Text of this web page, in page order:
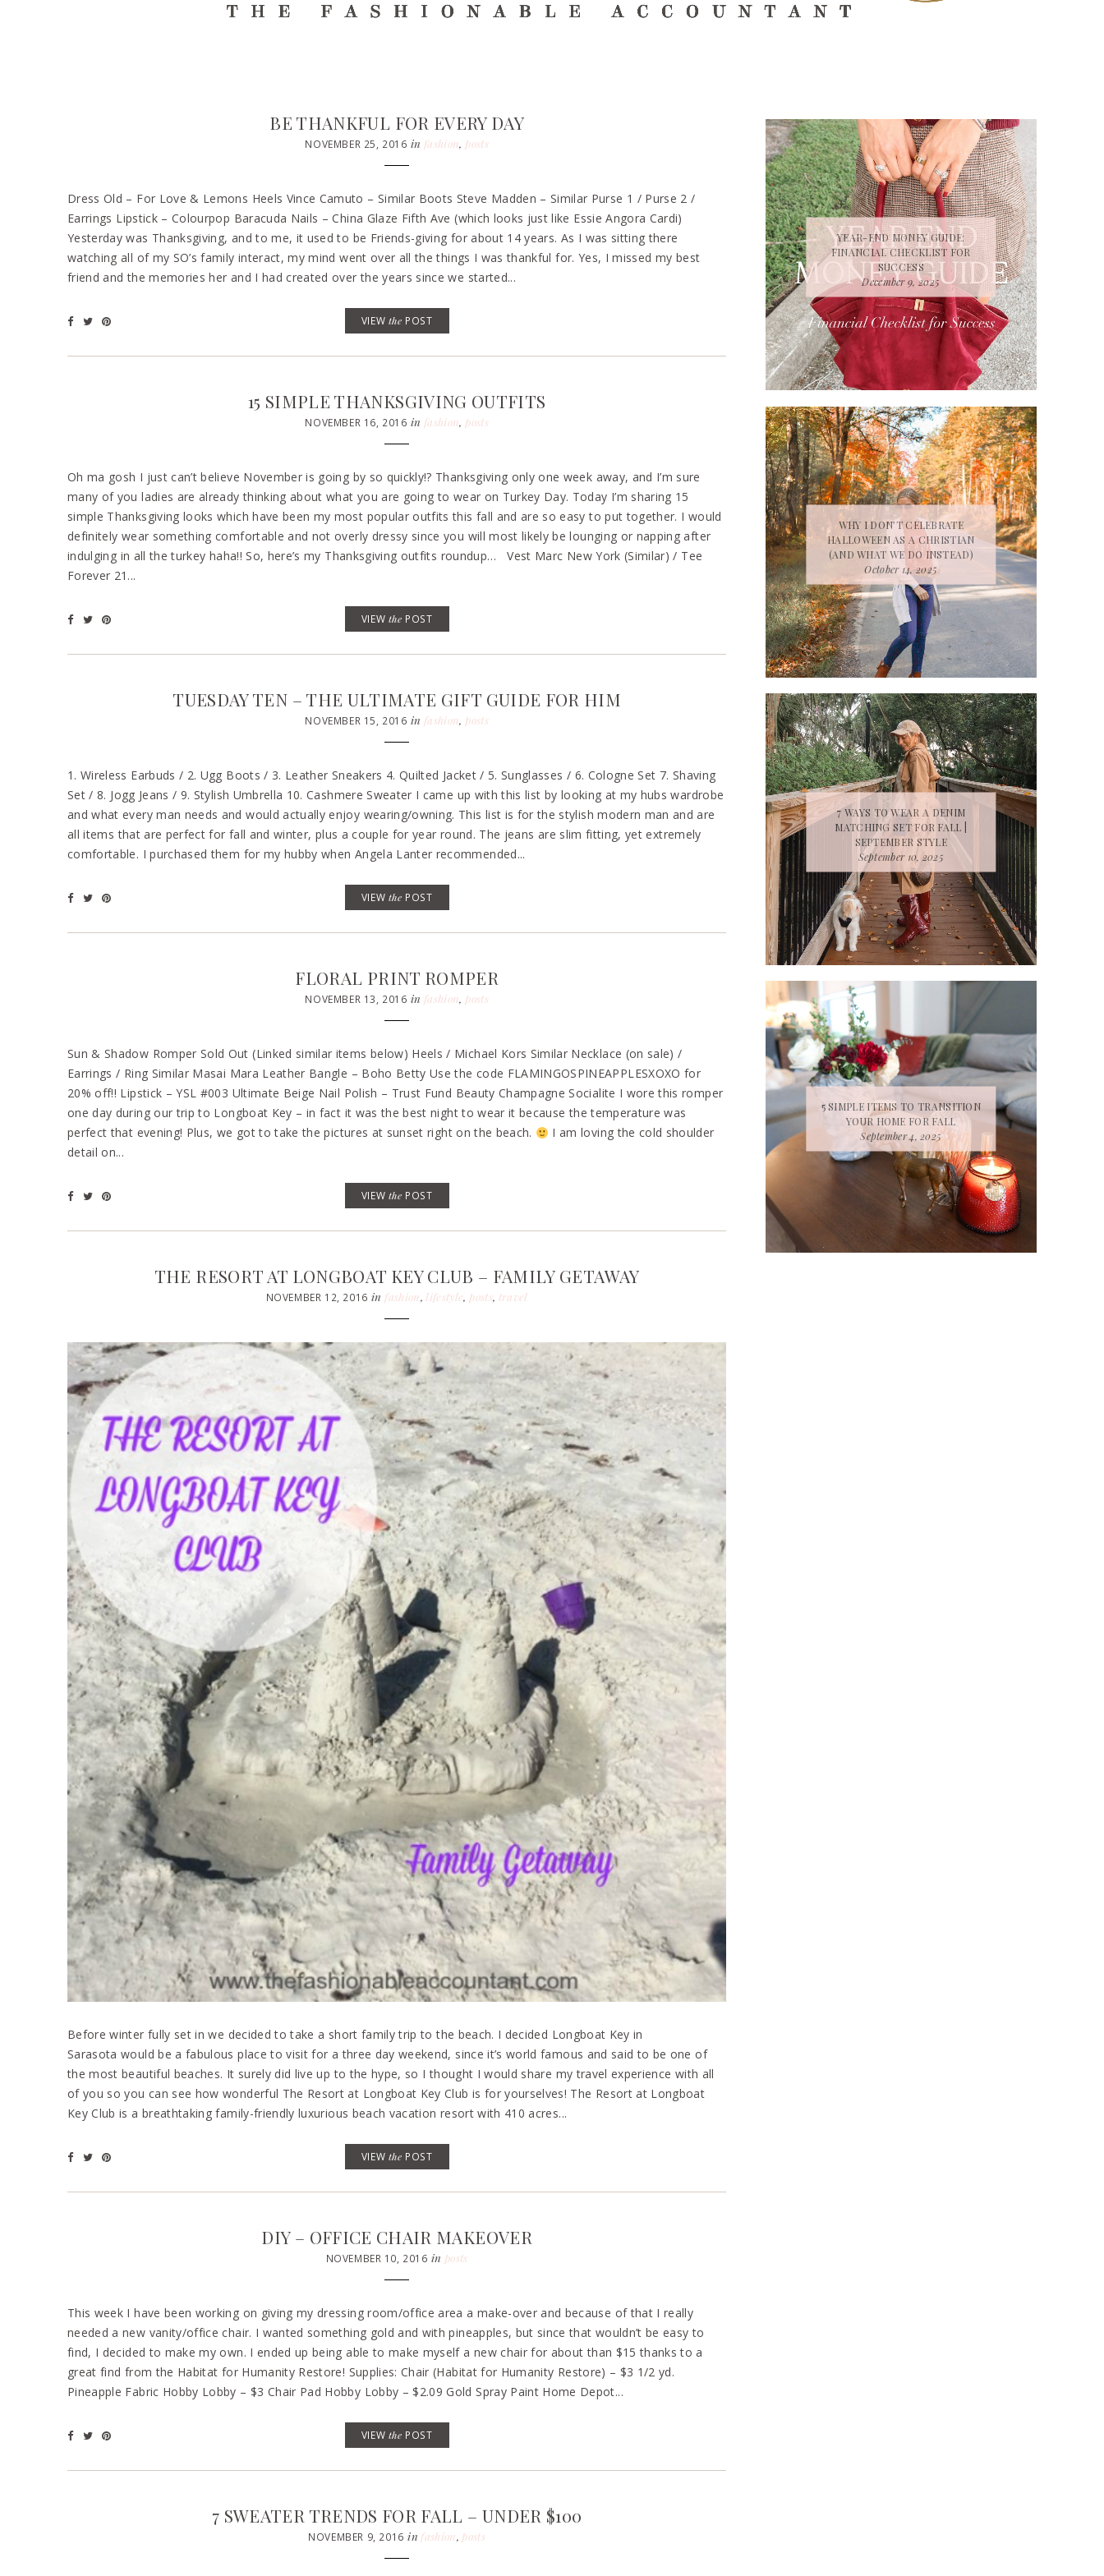
BE THANKFUL FOR EVERY DAY
NOVEMBER 25, 2016 in fashion, posts
Dress Old – For Love & Lemons Heels Vince Camuto – Similar Boots Steve Madden – Similar Purse 1 / Purse 2 /
Earrings Lipstick – Colourpop Baracuda Nails – China Glaze Fifth Ave (which looks just like Essie Angora Cardi)
Yesterday was Thanksgiving, and to me, it used to be Friends-giving for about 14 years. As I was sitting there
watching all of my SO’s family interact, my mind went over all the things I was thankful for. Yes, I missed my best
friend and the memories her and I had created over the years since we started...
VIEW the POST
15 SIMPLE THANKSGIVING OUTFITS
NOVEMBER 16, 2016 in fashion, posts
Oh ma gosh I just can’t believe November is going by so quickly!? Thanksgiving only one week away, and I’m sure
many of you ladies are already thinking about what you are going to wear on Turkey Day. Today I’m sharing 15
simple Thanksgiving looks which have been my most popular outfits this fall and are so easy to put together. I would
definitely wear something comfortable and not overly dressy since you will most likely be lounging or napping after
indulging in all the turkey haha!! So, here’s my Thanksgiving outfits roundup… Vest Marc New York (Similar) / Tee
Forever 21...
VIEW the POST
TUESDAY TEN – THE ULTIMATE GIFT GUIDE FOR HIM
NOVEMBER 15, 2016 in fashion, posts
1. Wireless Earbuds / 2. Ugg Boots / 3. Leather Sneakers 4. Quilted Jacket / 5. Sunglasses / 6. Cologne Set 7. Shaving
Set / 8. Jogg Jeans / 9. Stylish Umbrella 10. Cashmere Sweater I came up with this list by looking at my hubs wardrobe
and what every man needs and would actually enjoy wearing/owning. This list is for the stylish modern man and are
all items that are perfect for fall and winter, plus a couple for year round. The jeans are slim fitting, yet extremely
comfortable. I purchased them for my hubby when Angela Lanter recommended...
VIEW the POST
FLORAL PRINT ROMPER
NOVEMBER 13, 2016 in fashion, posts
Sun & Shadow Romper Sold Out (Linked similar items below) Heels / Michael Kors Similar Necklace (on sale) /
Earrings / Ring Similar Masai Mara Leather Bangle – Boho Betty Use the code FLAMINGOSPINEAPPLESXOXO for
20% off!! Lipstick – YSL #003 Ultimate Beige Nail Polish – Trust Fund Beauty Champagne Socialite I wore this romper
one day during our trip to Longboat Key – in fact it was the best night to wear it because the temperature was
perfect that evening! Plus, we got to take the pictures at sunset right on the beach.
I am loving the cold shoulder
detail on...
VIEW the POST
THE RESORT AT LONGBOAT KEY CLUB – FAMILY GETAWAY
NOVEMBER 12, 2016 in fashion,lifestyle, posts, travel
Before winter fully set in we decided to take a short family trip to the beach. I decided Longboat Key in
Sarasota would be a fabulous place to visit for a three day weekend, since it’s world famous and said to be one of
the most beautiful beaches. It surely did live up to the hype, so I thought I would share my travel experience with all
of you so you can see how wonderful The Resort at Longboat Key Club is for yourselves! The Resort at Longboat
Key Club is a breathtaking family-friendly luxurious beach vacation resort with 410 acres...
VIEW the POST
DIY – OFFICE CHAIR MAKEOVER
NOVEMBER 10, 2016 in posts
This week I have been working on giving my dressing room/office area a make-over and because of that I really
needed a new vanity/office chair. I wanted something gold and with pineapples, but since that wouldn’t be easy to
find, I decided to make my own. I ended up being able to make myself a new chair for about than $15 thanks to a
great find from the Habitat for Humanity Restore! Supplies: Chair (Habitat for Humanity Restore) – $3 1/2 yd.
Pineapple Fabric Hobby Lobby – $3 Chair Pad Hobby Lobby – $2.09 Gold Spray Paint Home Depot...
VIEW the POST
7 SWEATER TRENDS FOR FALL – UNDER $100
NOVEMBER 9, 2016 in fashion, posts
YEAR-END MONEY GUIDE:
FINANCIAL CHECKLIST FOR
SUCCESS
December 9, 2025
WHY I DON’T CELEBRATE
HALLOWEEN AS A CHRISTIAN
(AND WHAT WE DO INSTEAD)
October 14, 2025
7 WAYS TO WEAR A DENIM
MATCHING SET FOR FALL |
SEPTEMBER STYLE
September 10, 2025
5 SIMPLE ITEMS TO TRANSITION
YOUR HOME FOR FALL
September 4, 2025